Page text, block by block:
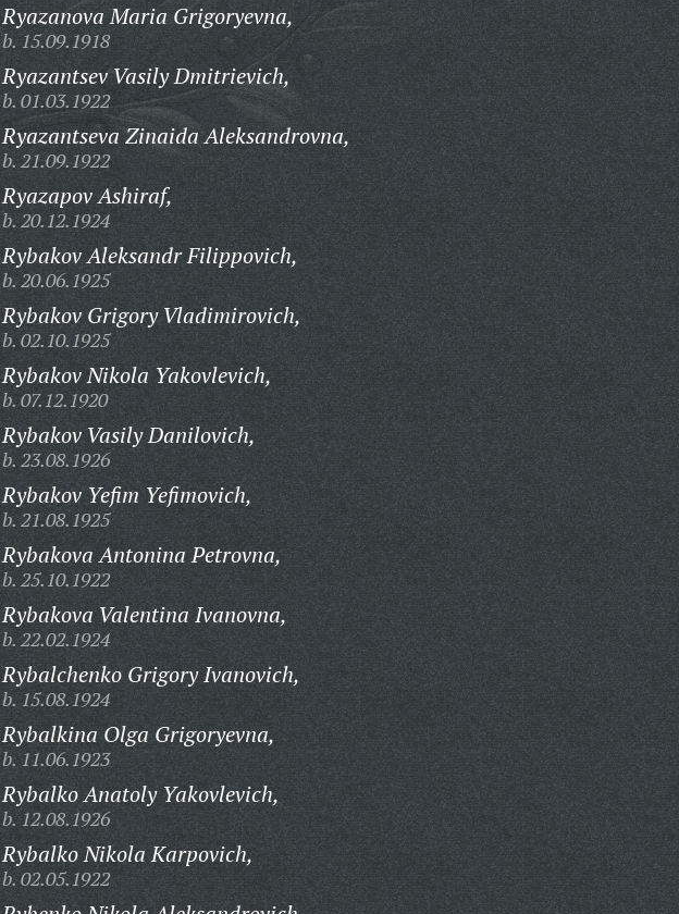
Ryazanova Maria Grigoryevna,
b. 15.09.1918
Ryazantsev Vasily Dmitrievich,
b. 01.03.1922
Ryazantseva Zinaida Aleksandrovna,
b. 21.09.1922
Ryazapov Ashiraf,
b. 20.12.1924
Rybakov Aleksandr Filippovich,
b. 20.06.1925
Rybakov Grigory Vladimirovich,
b. 02.10.1925
Rybakov Nikola Yakovlevich,
b. 07.12.1920
Rybakov Vasily Danilovich,
b. 23.08.1926
Rybakov Yefim Yefimovich,
b. 21.08.1925
Rybakova Antonina Petrovna,
b. 25.10.1922
Rybakova Valentina Ivanovna,
b. 22.02.1924
Rybalchenko Grigory Ivanovich,
b. 15.08.1924
Rybalkina Olga Grigoryevna,
b. 11.06.1923
Rybalko Anatoly Yakovlevich,
b. 12.08.1926
Rybalko Nikola Karpovich,
b. 02.05.1922